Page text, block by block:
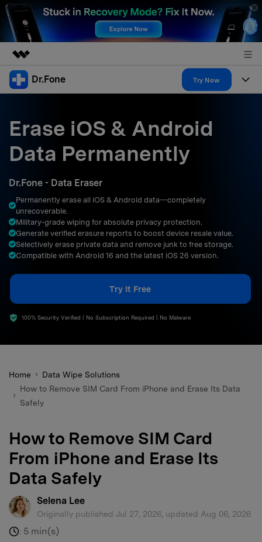
Featured Products
Overview
Solutions
About Us
Shop
Support
Dr.Fone Try Now
All-in-One Toolkit
More Tools & Apps
Solutions
Explore More Dr.Fone Solutions
Get Help & Support
Android 16 FRP Bypass
DOWNLOAD Sign In
Erase iOS & Android
Data Permanently
Dr.Fone - Data Eraser
Permanently erase all iOS & Android data—completely
unrecoverable.
Military‑grade wiping for absolute privacy protection.
Generate verified erasure reports to boost device resale value.
Selectively erase private data and remove junk to free storage.
Compatible with Android 16 and the latest iOS 26 version.
Try It Free
100% Security Verified | No Subscription Required | No Malware
Home
Data Wipe Solutions
How to Remove SIM Card From iPhone and Erase Its Data
Safely
How to Remove SIM Card
From iPhone and Erase Its
Data Safely
Selena Lee
Originally published Jul 27, 2026, updated Aug 06, 2026
: 5 min(s)